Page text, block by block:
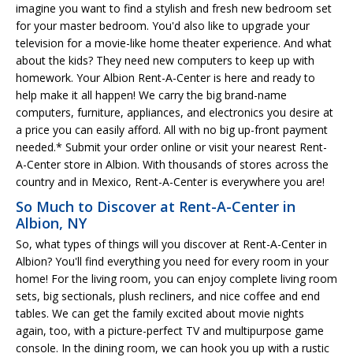
imagine you want to find a stylish and fresh new bedroom set
for your master bedroom. You'd also like to upgrade your
television for a movie-like home theater experience. And what
about the kids? They need new computers to keep up with
homework. Your Albion Rent-A-Center is here and ready to
help make it all happen! We carry the big brand-name
computers, furniture, appliances, and electronics you desire at
a price you can easily afford. All with no big up-front payment
needed.* Submit your order online or visit your nearest Rent-
A-Center store in Albion. With thousands of stores across the
country and in Mexico, Rent-A-Center is everywhere you are!
So Much to Discover at Rent-A-Center in
Albion, NY
So, what types of things will you discover at Rent-A-Center in
Albion? You'll find everything you need for every room in your
home! For the living room, you can enjoy complete living room
sets, big sectionals, plush recliners, and nice coffee and end
tables. We can get the family excited about movie nights
again, too, with a picture-perfect TV and multipurpose game
console. In the dining room, we can hook you up with a rustic